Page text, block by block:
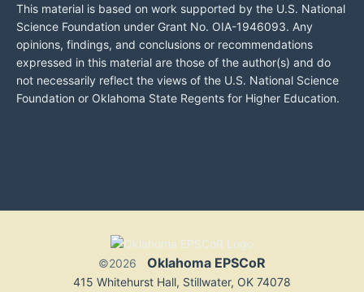
This material is based on work supported by the U.S. National
Science Foundation under Grant No. OIA-1946093. Any
opinions, findings, and conclusions or recommendations
expressed in this material are those of the author(s) and do
not necessarily reflect the views of the U.S. National Science
Foundation or Oklahoma State Regents for Higher Education.
©2026 Oklahoma EPSCoR
415 Whitehurst Hall, Stillwater, OK 74078